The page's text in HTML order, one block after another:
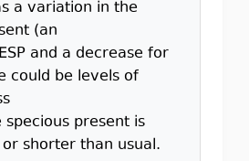
a variation in the
(an
and a decrease for
could be levels of
present is
shorter than usual.